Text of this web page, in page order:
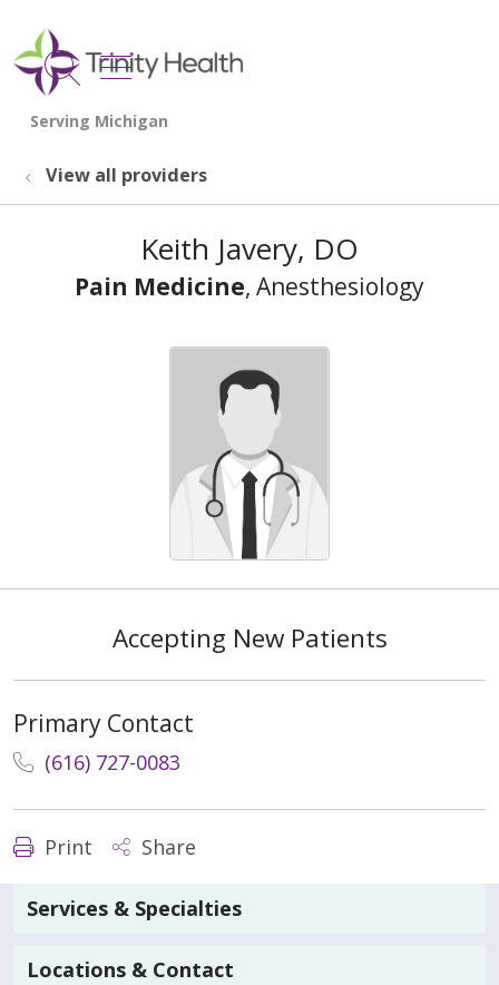
search
show off canvas menu
View all providers
Keith Javery, DO
Pain Medicine, Anesthesiology
Accepting New Patients
Primary Contact
(616) 727-0083
Print Share
Services & Specialties
Locations & Contact